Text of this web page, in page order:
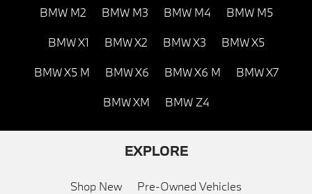
BMW M2 BMW M3 BMW M4 BMW M5
BMW X1 BMW X2 BMW X3 BMW X5
BMW X5 M BMW X6 BMW X6 M BMW X7
BMW XM BMW Z4
EXPLORE
Shop New Pre-Owned Vehicles